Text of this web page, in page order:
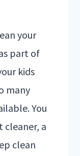
your
part of
kids
many
You
cleaner, a
clean